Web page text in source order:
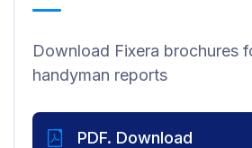
Download Fixera brochures
handyman reports
PDF. Download